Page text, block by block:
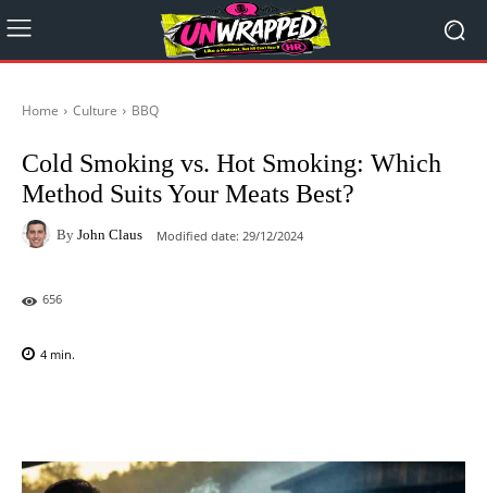
Home Culture BBQ
Cold Smoking vs. Hot Smoking: Which
Method Suits Your Meats Best?
By John Claus Modified date: 29/12/2024
656
4 min.